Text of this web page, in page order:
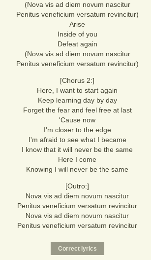
(Nova vis ad diem novum nascitur
Penitus veneficium versatum revincitur)
Arise
Inside of you
Defeat again
(Nova vis ad diem novum nascitur
Penitus veneficium versatum revincitur)
[Chorus 2:]
Here, I want to start again
Keep learning day by day
Forget the fear and feel free at last
'Cause now
I'm closer to the edge
I'm afraid to see what I became
I know that it will never be the same
Here I come
Knowing I will never be the same
[Outro:]
Nova vis ad diem novum nascitur
Penitus veneficium versatum revincitur
Nova vis ad diem novum nascitur
Penitus veneficium versatum revincitur